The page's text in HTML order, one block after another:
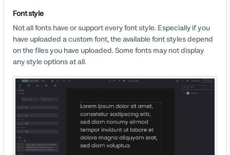
Font style
Not all fonts have or support every font style. Especially if you
have uploaded a custom font, the available font styles depend
on the files you have uploaded. Some fonts may not display
any style options at all.